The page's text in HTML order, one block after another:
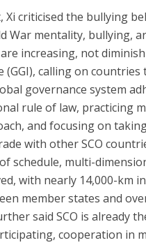
Xi criticised the bullying
War mentality, bullying,
increasing, not
(GGI), calling on
governance system
rule of law, practicing
and focusing on
with other SCO
schedule, multi-
with nearly 14,000-km
member states and
said SCO is already
cooperation in